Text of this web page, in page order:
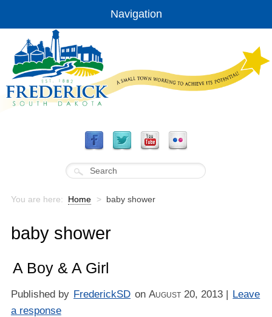
Navigation
You are here: Home > baby shower
baby shower
A Boy & A Girl
Published by FrederickSD onAugust 20, 2013 | Leave
a response